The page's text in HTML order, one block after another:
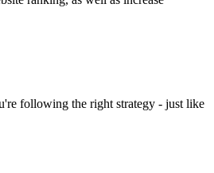
following the right strategy - just like